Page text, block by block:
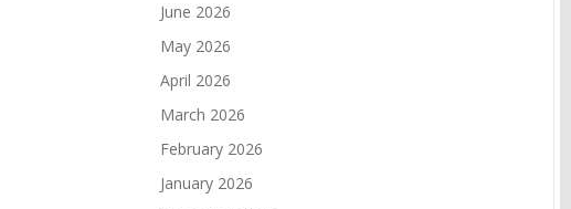
June 2026
May 2026
April 2026
March 2026
February 2026
January 2026